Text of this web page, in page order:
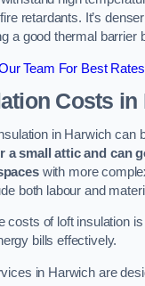
retardants. It’s
a good thermal barrier
Team For Best
Costs in
in Harwich can
a small attic and can
with more
both labour and
costs of loft insulation
bills effectively.
in Harwich are